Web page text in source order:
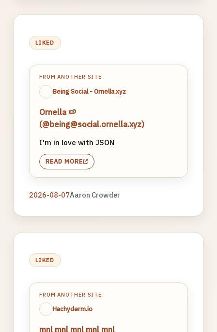
LIKED
FROM ANOTHER SITE
Being Social - Ornella.xyz
Ornella 🍉
(@being@social.ornella.xyz)
I'm in love with JSON
READ MORE
2026-08-07Aaron Crowder
LIKED
FROM ANOTHER SITE
Hachyderm.io
mnl mnl mnl mnl mnl